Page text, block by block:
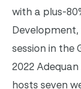
with a plus-
Development,
session in the
2022
hosts seven